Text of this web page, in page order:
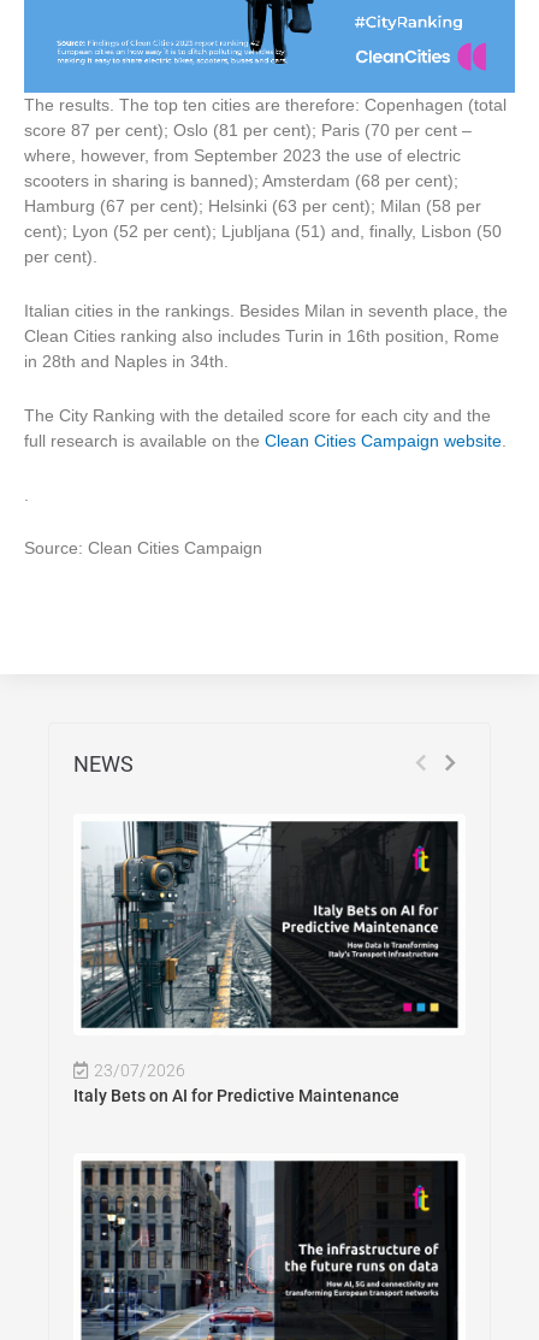
The results. The top ten cities are therefore: Copenhagen (total
score 87 per cent); Oslo (81 per cent); Paris (70 per cent –
where, however, from September 2023 the use of electric
scooters in sharing is banned); Amsterdam (68 per cent);
Hamburg (67 per cent); Helsinki (63 per cent); Milan (58 per
cent); Lyon (52 per cent); Ljubljana (51) and, finally, Lisbon (50
per cent).
Italian cities in the rankings. Besides Milan in seventh place, the
Clean Cities ranking also includes Turin in 16th position, Rome
in 28th and Naples in 34th.
The City Ranking with the detailed score for each city and the
full research is available on the Clean Cities Campaign website
Source: Clean Cities Campaign
NEWS
23/07/2026
Italy Bets on AI for Predictive Maintenance